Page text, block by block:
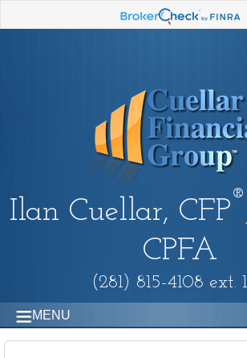
Ilan Cuellar, CFP
®
CPFA
(281) 815-4108 ext.
MENU